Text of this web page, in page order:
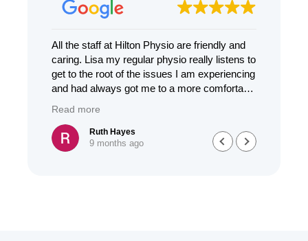
All the staff at Hilton Physio are friendly and
caring. Lisa my regular physio really listens to
get to the root of the issues I am experiencing
and had always got me to a more comfortable
Read more
Ruth Hayes
9 months ago